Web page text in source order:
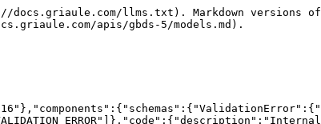
the API call.","type":"object"}}}}}}
```

## The SecurityError object

```json
{"openapi":"3.0.1","info":{"title":"GBDS API","version":"5.1.16"},"components":{"schemas":{"SecurityError":{"type":"object","properties":{"type":{"description":"Type of the Error","type":"string","enum":["SECURITY_ERROR"]},"code":{"description":"Internal error code.","type":"string","enum":["INVALID_CREDENTIALS","INVALID_TOKEN","INVALID_AUTHORIZATION_SCHEMA","MISSING_TOKEN","UNKNOWN_LOGIN_ERROR","UNKNOWN_TOKEN_ERROR","EXPIRED_TOKEN","UNAUTHORIZED_ACCESS"]},"message":{"description":"Message detailing the nature of the Error","type":"string"},"meta":{"description":"Contains extra information about the API call.","type":"object"}}}}}}
```

## The CreateTokenRequest object

```json
{"openapi":"3.0.1","info":{"title":"GBDS API","version":"5.1.16"},"components":{"schemas":{"CreateTokenRequest":{"type":"object","properties":{"data":{"type":"object","properties":{"grantType":{"description":"How the token will be generated. To generate a new token from user credentials, use grantType =  CREDENTIALS. To generate a new token using a currently valid token, use grantType = TOKEN.","type":"string","enum":["CREDENTIALS","TOKEN"]},"userName":{"description":"User ID.","type":"string"},"userPassword":{"description":"User password.","type":"string"},"token":{"description":"Currently valid token to be used for the token renewal process.","type":"string"}}}}}}}}
```

## The CreateTokenResponse object

```json
{"openapi":"3.0.1","info":{"title":"GBDS API","version":"5.1.16"},"components":{"schemas":{"CreateTokenResponse":{"type":"object","properties":{"data":{"type":"object","properties":{"token":{"description":"Currently valid token to be used for the token renewal process.","type":"string"},"expirationTime":{"description":"Expiration time of the token in milliseconds.","type":"integer","format":"int64"},"ttl":{"description":"Token's time to live in milliseconds.","type":"integer","format":"int64"}}}}}}}}
```

## The BiometricMatch object

```json
{"openapi":"3.0.1","info":{"title":"GBDS API","version":"5.1.16"},"components":{"schemas":{"BiometricMatch":{"type":"object","properties":{"score":{"description":"Score of the match.","type":"integer","format":"int32"},"queryIndex":{"description":"Index of the biometric data that was sent and caused a match.","type":"integer","format":"int32"},"referenceIndex":{"description":"Index of the biometric data, from the already enrolled person, which matched.","type":"integer","format":"int32"},"minutia":{"description":"Array of minutia matches. Returned only for latent searches.","type":"array","items":{"$ref":"#/components/schemas/Minutiae"}}}},"Minutiae":{"type":"object","properties":{"query":{"description":"Index of Minutiae, from the provided biometric data, which was involved in the match.","type":"integer","format":"int32"},"reference":{"description":"Index of Minutiae, from biometric data already in the database, which was involved in the